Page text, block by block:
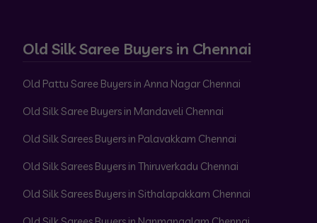
Old Silk Saree Buyers in Chennai
Old Pattu Saree Buyers in Anna Nagar Chennai
Old Silk Saree Buyers in Mandaveli Chennai
Old Silk Sarees Buyers in Palavakkam Chennai
Old Silk Sarees Buyers in Thiruverkadu Chennai
Old Silk Sarees Buyers in Sithalapakkam Chennai